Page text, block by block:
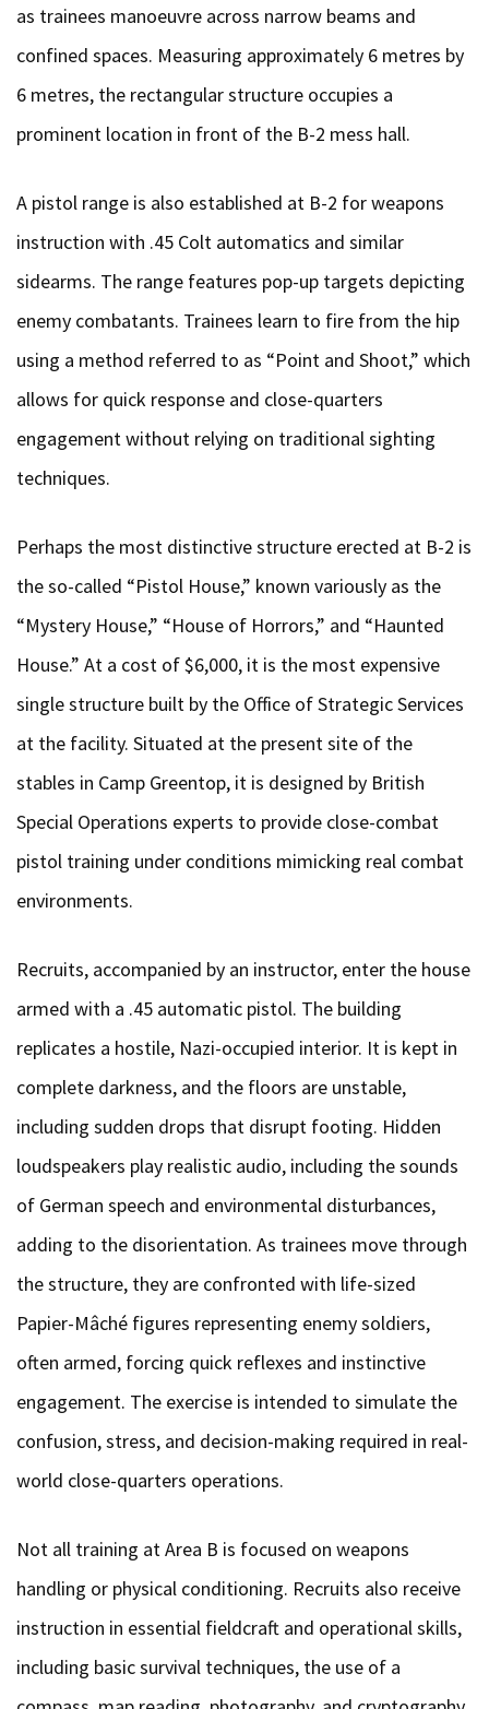
as trainees manoeuvre across narrow beams and
confined spaces. Measuring approximately 6 metres by
6 metres, the rectangular structure occupies a
prominent location in front of the B-2 mess hall.
A pistol range is also established at B-2 for weapons
instruction with .45 Colt automatics and similar
sidearms. The range features pop-up targets depicting
enemy combatants. Trainees learn to fire from the hip
using a method referred to as “Point and Shoot,” which
allows for quick response and close-quarters
engagement without relying on traditional sighting
techniques.
Perhaps the most distinctive structure erected at B-2 is
the so-called “Pistol House,” known variously as the
“Mystery House,” “House of Horrors,” and “Haunted
House.” At a cost of $6,000, it is the most expensive
single structure built by the Office of Strategic Services
at the facility. Situated at the present site of the
stables in Camp Greentop, it is designed by British
Special Operations experts to provide close-combat
pistol training under conditions mimicking real combat
environments.
Recruits, accompanied by an instructor, enter the house
armed with a .45 automatic pistol. The building
replicates a hostile, Nazi-occupied interior. It is kept in
complete darkness, and the floors are unstable,
including sudden drops that disrupt footing. Hidden
loudspeakers play realistic audio, including the sounds
of German speech and environmental disturbances,
adding to the disorientation. As trainees move through
the structure, they are confronted with life-sized
Papier-Mâché figures representing enemy soldiers,
often armed, forcing quick reflexes and instinctive
engagement. The exercise is intended to simulate the
confusion, stress, and decision-making required in real-
world close-quarters operations.
Not all training at Area B is focused on weapons
handling or physical conditioning. Recruits also receive
instruction in essential fieldcraft and operational skills,
including basic survival techniques, the use of a